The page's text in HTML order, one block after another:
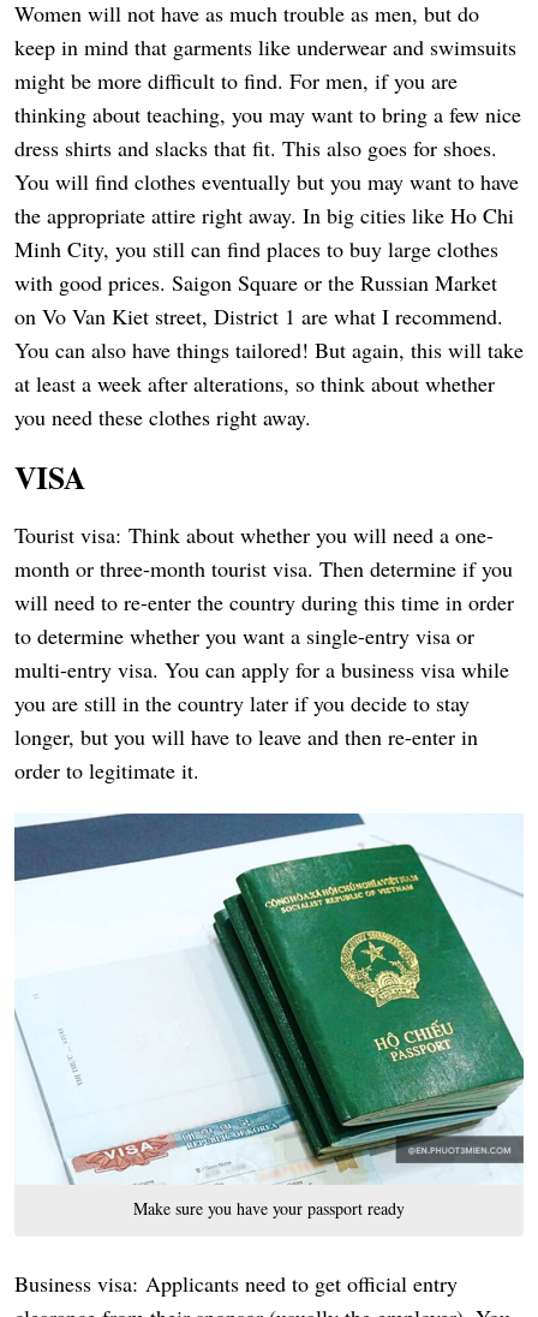
Women will not have as much trouble as men, but do
keep in mind that garments like underwear and swimsuits
might be more difficult to find. For men, if you are
thinking about teaching, you may want to bring a few nice
dress shirts and slacks that fit. This also goes for shoes.
You will find clothes eventually but you may want to have
the appropriate attire right away. In big cities like Ho Chi
Minh City, you still can find places to buy large clothes
with good prices. Saigon Square or the Russian Market
on Vo Van Kiet street, District 1 are what I recommend.
You can also have things tailored! But again, this will take
at least a week after alterations, so think about whether
you need these clothes right away.
VISA
Tourist visa: Think about whether you will need a one-
month or three-month tourist visa. Then determine if you
will need to re-enter the country during this time in order
to determine whether you want a single-entry visa or
multi-entry visa. You can apply for a business visa while
you are still in the country later if you decide to stay
longer, but you will have to leave and then re-enter in
order to legitimate it.
Make sure you have your passport ready
Business visa: Applicants need to get official entry